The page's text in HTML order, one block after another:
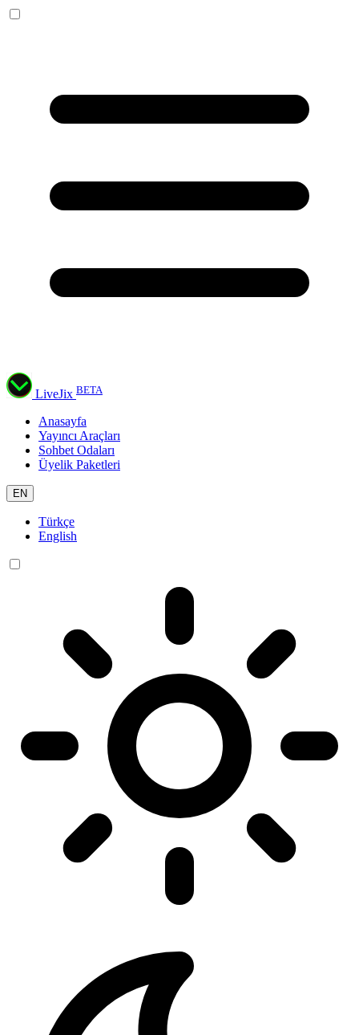
LiveJix BETA
Anasayfa
Yayıncı Araçları
Sohbet Odaları
Üyelik Paketleri
EN
Türkçe
English